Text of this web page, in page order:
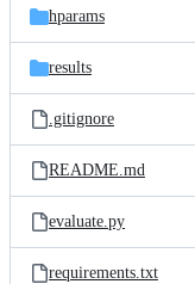
hparams
results
.gitignore
README.md
evaluate.py
requirements.txt